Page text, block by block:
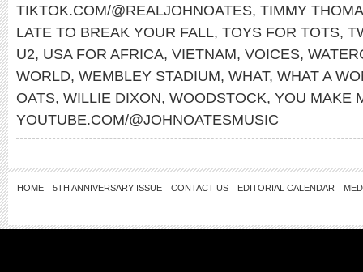
TIKTOK.COM/@REALJOHNOATES, TIMMY
LATE TO BREAK YOUR FALL, TOYS FOR TOTS,
U2, USA FOR AFRICA, VIETNAM, VOICES,
WORLD, WEMBLEY STADIUM, WHAT, WHAT A
OATS, WILLIE DIXON, WOODSTOCK, YOU MAKE
YOUTUBE.COM/@JOHNOATESMUSIC
HOME 5TH ANNIVERSARY ISSUE CONTACT US EDITORIAL CALENDAR